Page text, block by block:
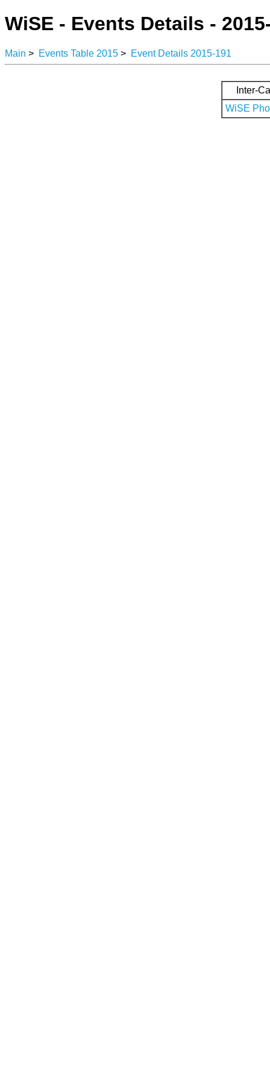
WiSE - Events Details -
Main > Events Table 2015 > Event Details 2015-191
Inter-
WiSE